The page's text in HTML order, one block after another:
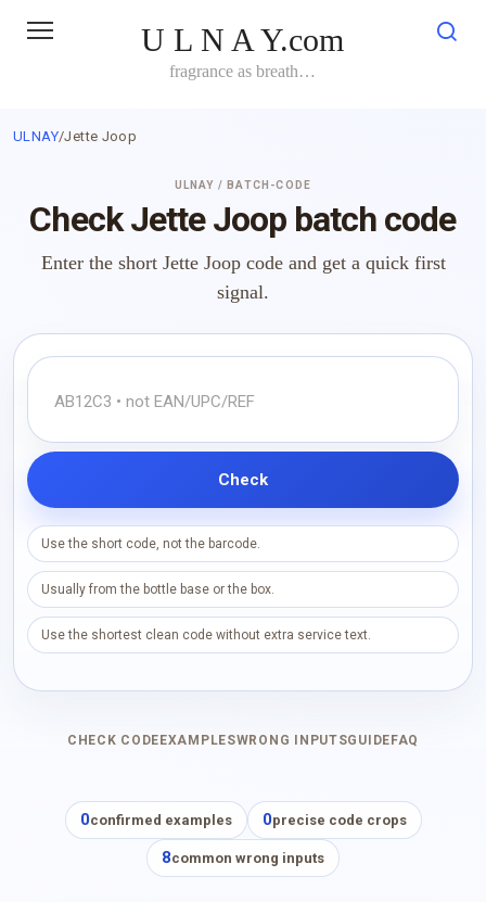
U L N A Y.com
fragrance as breath…
ULNAY/Jette Joop
ULNAY / BATCH-CODE
Check Jette Joop batch code
Enter the short Jette Joop code and get a quick first
signal.
Check
Use the short code, not the barcode.
Usually from the bottle base or the box.
Use the shortest clean code without extra service text.
CHECK CODE EXAMPLESWRONG INPUTSGUIDE FAQ
0confirmed examples 0precise code crops
8common wrong inputs